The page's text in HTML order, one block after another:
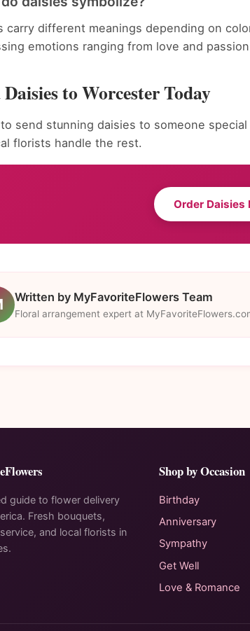
carry different meanings depending on
emotions ranging from love and
Daisies to Worcester Today
to send stunning daisies to someone
florists handle the rest.
Order Daisies
Written by MyFavoriteFlowers Team
Floral arrangement expert at
guide to flower delivery
Fresh bouquets,
and local florists in
Shop by Occasion
Birthday
Anniversary
Sympathy
Get Well
Love & Romance